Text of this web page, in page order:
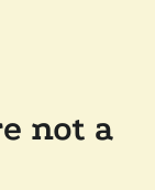
not a